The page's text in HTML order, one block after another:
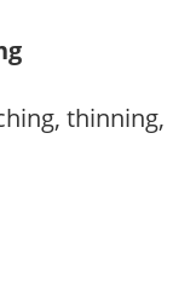
thinning,